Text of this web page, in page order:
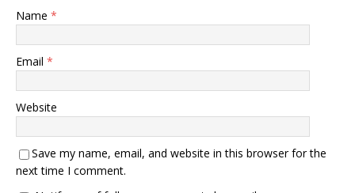
Name *
Email *
Website
Save my name, email, and website in this browser for the
next time I comment.